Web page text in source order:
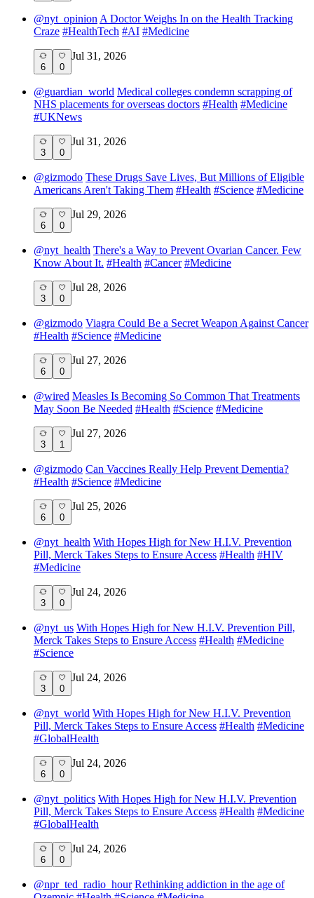
@nyt_opinion A Doctor Weighs In on the Health Tracking
Craze #HealthTech #AI #Medicine
6 0
Jul 31, 2026
@guardian_world Medical colleges condemn scrapping of
NHS placements for overseas doctors #Health #Medicine
#UKNews
3 0
Jul 31, 2026
@gizmodo These Drugs Save Lives, But Millions of Eligible
Americans Aren't Taking Them #Health #Science #Medicine
6 0
Jul 29, 2026
@nyt_health There's a Way to Prevent Ovarian Cancer. Few
Know About It. #Health #Cancer #Medicine
3 0
Jul 28, 2026
@gizmodo Viagra Could Be a Secret Weapon Against Cancer
#Health #Science #Medicine
6 0
Jul 27, 2026
@wired Measles Is Becoming So Common That Treatments
May Soon Be Needed #Health #Science #Medicine
3 1
Jul 27, 2026
@gizmodo Can Vaccines Really Help Prevent Dementia?
#Health #Science #Medicine
6 0
Jul 25, 2026
@nyt_health With Hopes High for New H.I.V. Prevention
Pill, Merck Takes Steps to Ensure Access #Health #HIV
#Medicine
3 0
Jul 24, 2026
@nyt_us With Hopes High for New H.I.V. Prevention Pill,
Merck Takes Steps to Ensure Access #Health #Medicine
#Science
3 0
Jul 24, 2026
@nyt_world With Hopes High for New H.I.V. Prevention
Pill, Merck Takes Steps to Ensure Access #Health #Medicine
#GlobalHealth
6 0
Jul 24, 2026
@nyt_politics With Hopes High for New H.I.V. Prevention
Pill, Merck Takes Steps to Ensure Access #Health #Medicine
#GlobalHealth
6 0
Jul 24, 2026
@npr_ted_radio_hour Rethinking addiction in the age of